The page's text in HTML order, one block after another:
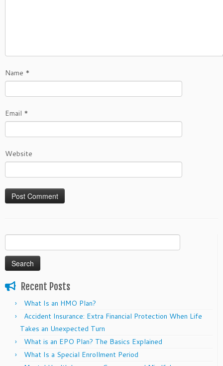
Name *
Email *
Website
for:
Recent Posts
What Is an HMO Plan?
Accident Insurance: Extra Financial Protection When Life
Takes an Unexpected Turn
What is an EPO Plan? The Basics Explained
What Is a Special Enrollment Period